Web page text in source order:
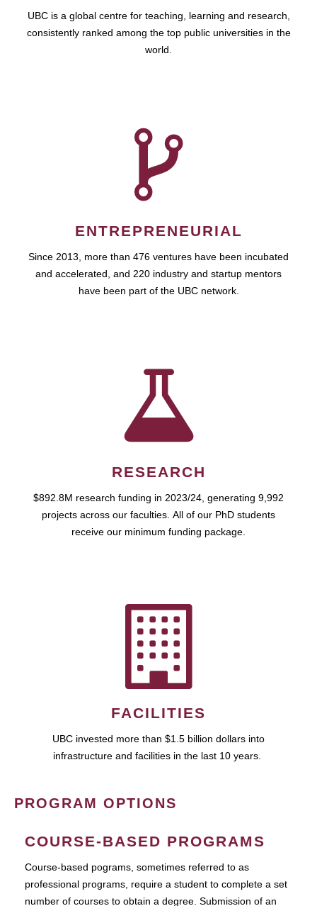
UBC is a global centre for teaching, learning and research,
consistently ranked among the top public universities in the
world.
ENTREPRENEURIAL
Since 2013, more than 476 ventures have been incubated
and accelerated, and 220 industry and startup mentors
have been part of the UBC network.
RESEARCH
$892.8M research funding in 2023/24, generating 9,992
projects across our faculties. All of our PhD students
receive our minimum funding package.
FACILITIES
UBC invested more than $1.5 billion dollars into
infrastructure and facilities in the last 10 years.
PROGRAM OPTIONS
COURSE-BASED PROGRAMS
Course-based pograms, sometimes referred to as
professional programs, require a student to complete a set
number of courses to obtain a degree. Submission of an